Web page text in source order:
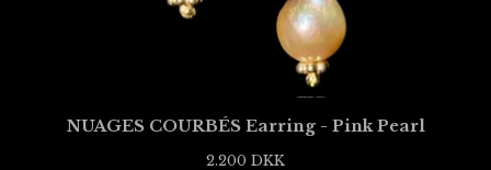
NUAGES COURBÉS Earring - Pink Pearl
2.200 DKK